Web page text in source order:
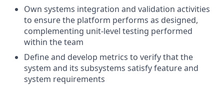
Own systems integration and validation activities
to ensure the platform performs as designed,
complementing unit-level testing performed
within the team
Define and develop metrics to verify that the
system and its subsystems satisfy feature and
system requirements